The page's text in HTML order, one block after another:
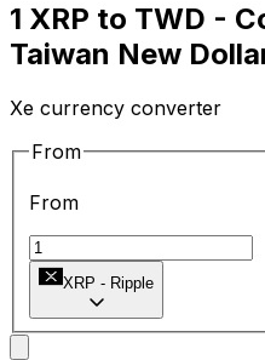
1 XRP to TWD -
Taiwan New
Xe currency converter
From
From
XRP - Ripple